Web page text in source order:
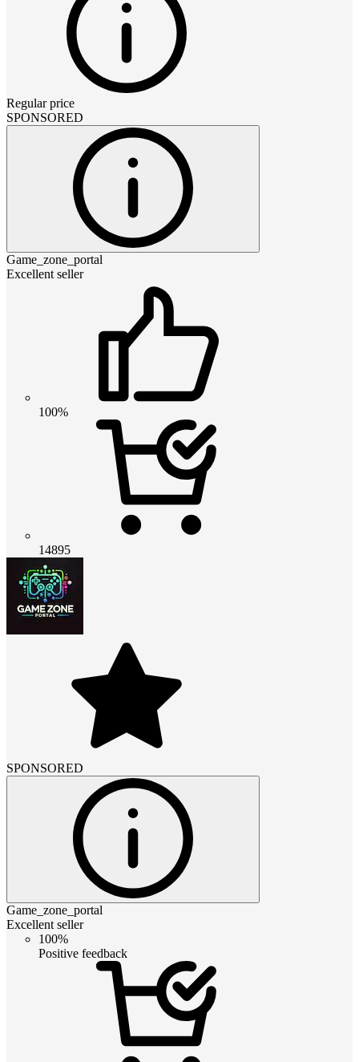
Regular price
SPONSORED
Game_zone_portal
Excellent seller
100%
14895
SPONSORED
Game_zone_portal
Excellent seller
100%
Positive feedback